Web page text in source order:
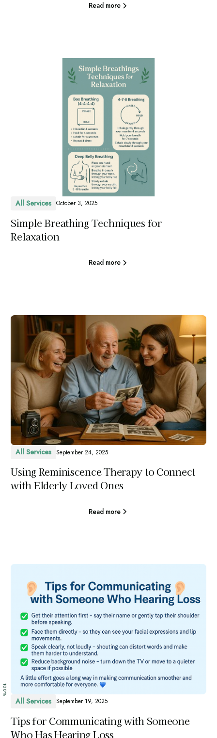
100%
Read more
All Services October 3, 2025
Simple Breathing Techniques for
Relaxation
Read more
All Services September 24, 2025
Using Reminiscence Therapy to Connect
with Elderly Loved Ones
Read more
All Services September 19, 2025
Tips for Communicating with Someone
Who Has Hearing Loss